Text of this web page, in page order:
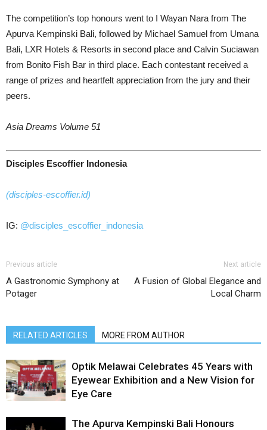
The competition’s top honours went to I Wayan Nara from The
Apurva Kempinski Bali, followed by Michael Samuel from Umana
Bali, LXR Hotels & Resorts in second place and Calvin Suciawan
from Bonito Fish Bar in third place. Each contestant received a
range of prizes and heartfelt appreciation from the jury and their
peers.
Asia Dreams Volume 51
Disciples Escoffier Indonesia
(disciples-escoffier.id)
IG: @disciples_escoffier_indonesia
Previous article
A Gastronomic Symphony at
Potager
Next article
A Fusion of Global Elegance and
Local Charm
RELATED ARTICLES MORE FROM AUTHOR
Optik Melawai Celebrates 45 Years with
Eyewear Exhibition and a New Vision for
Eye Care
The Apurva Kempinski Bali Honours